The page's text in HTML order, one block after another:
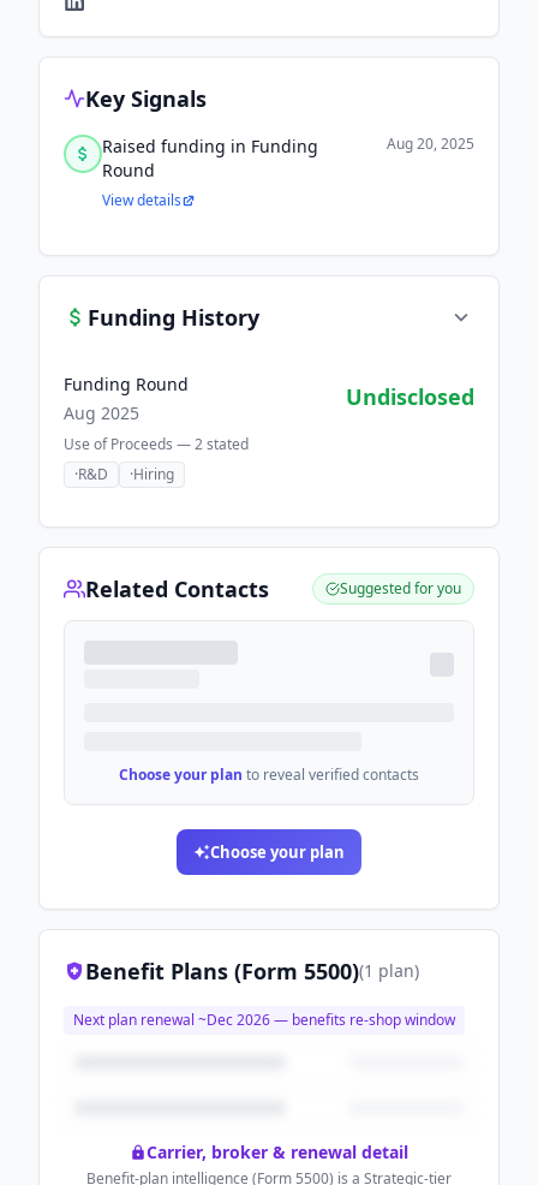
Key Signals
Raised funding in Funding
Round
Aug 20, 2025
View details
Funding History
Funding Round
Aug 2025
Undisclosed
Use of Proceeds —2stated
·R&D ·Hiring
Related Contacts Suggested for you
Choose your plan to reveal verified contacts
Choose your plan
Benefit Plans (Form 5500)(1 plan)
Next plan renewal ~Dec 2026— benefits re-shop window
Carrier, broker & renewal detail
Benefit-plan intelligence (Form 5500) is a Strategic-tier